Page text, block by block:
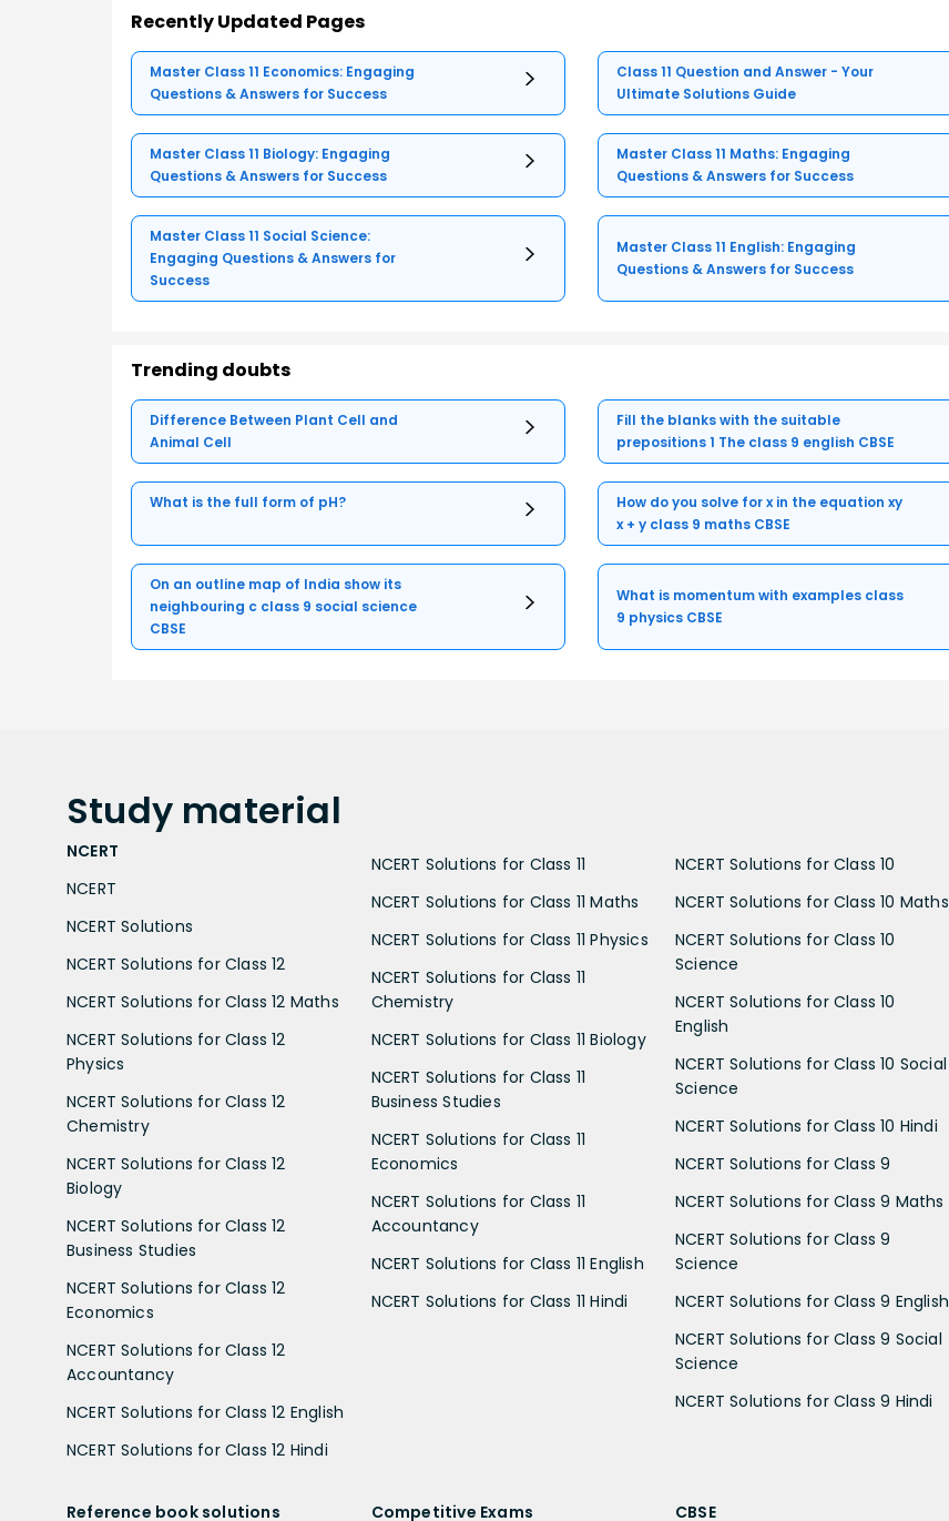
Recently Updated Pages
Master Class 11 Economics: Engaging
Questions & Answers for Success
Class 11 Question and Answer - Your
Ultimate Solutions Guide
Master Class 11 Biology: Engaging
Questions & Answers for Success
Master Class 11 Maths: Engaging
Questions & Answers for Success
Master Class 11 Social Science:
Engaging Questions & Answers for
Success
Master Class 11 English: Engaging
Questions & Answers for Success
Trending doubts
Difference Between Plant Cell and
Animal Cell
Fill the blanks with the suitable
prepositions 1 The class 9 english CBSE
What is the full form of pH?
How do you solve for x in the equation xy
x + y class 9 maths CBSE
On an outline map of India show its
neighbouring c class 9 social science
CBSE
What is momentum with examples class
9 physics CBSE
Study material
NCERT
NCERT
NCERT Solutions
NCERT Solutions for Class 12
NCERT Solutions for Class 12 Maths
NCERT Solutions for Class 12
Physics
NCERT Solutions for Class 12
Chemistry
NCERT Solutions for Class 12
Biology
NCERT Solutions for Class 12
Business Studies
NCERT Solutions for Class 12
Economics
NCERT Solutions for Class 12
Accountancy
NCERT Solutions for Class 12 English
NCERT Solutions for Class 12 Hindi
NCERT Solutions for Class 11
NCERT Solutions for Class 11 Maths
NCERT Solutions for Class 11 Physics
NCERT Solutions for Class 11
Chemistry
NCERT Solutions for Class 11 Biology
NCERT Solutions for Class 11
Business Studies
NCERT Solutions for Class 11
Economics
NCERT Solutions for Class 11
Accountancy
NCERT Solutions for Class 11 English
NCERT Solutions for Class 11 Hindi
NCERT Solutions for Class 10
NCERT Solutions for Class 10 Maths
NCERT Solutions for Class 10
Science
NCERT Solutions for Class 10
English
NCERT Solutions for Class 10 Social
Science
NCERT Solutions for Class 10 Hindi
NCERT Solutions for Class 9
NCERT Solutions for Class 9 Maths
NCERT Solutions for Class 9
Science
NCERT Solutions for Class 9 English
NCERT Solutions for Class 9 Social
Science
NCERT Solutions for Class 9 Hindi
Reference book solutions Competitive Exams CBSE